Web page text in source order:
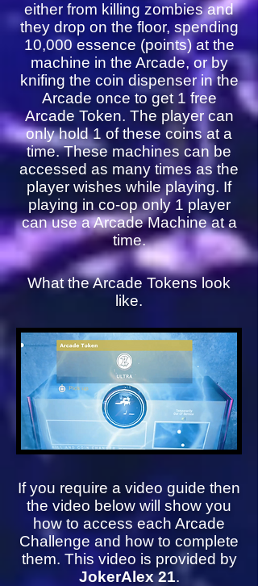
either from killing zombies and
they drop on the floor, spending
10,000 essence (points) at the
machine in the Arcade, or by
knifing the coin dispenser in the
Arcade once to get 1 free
Arcade Token. The player can
only hold 1 of these coins at a
time. These machines can be
accessed as many times as the
player wishes while playing. If
playing in co-op only 1 player
can use a Arcade Machine at a
time.
What the Arcade Tokens look
like.
If you require a video guide then
the video below will show you
how to access each Arcade
Challenge and how to complete
them. This video is provided by
JokerAlex 21.